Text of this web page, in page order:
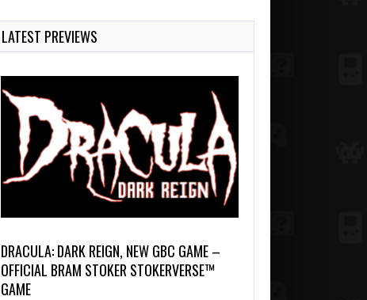
LATEST PREVIEWS
DRACULA: DARK REIGN, NEW GBC GAME –
OFFICIAL BRAM STOKER STOKERVERSE™
GAME